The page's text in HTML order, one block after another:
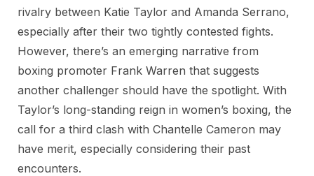
rivalry between Katie Taylor and Amanda Serrano,
especially after their two tightly contested fights.
However, there’s an emerging narrative from
boxing promoter Frank Warren that suggests
another challenger should have the spotlight. With
Taylor’s long-standing reign in women’s boxing, the
call for a third clash with Chantelle Cameron may
have merit, especially considering their past
encounters.